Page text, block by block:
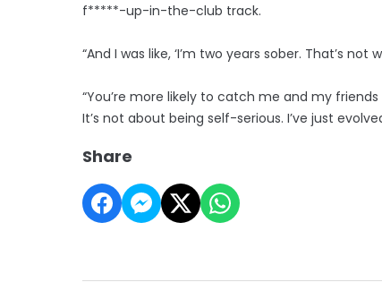
f*****-up-in-the-club track.
“And I was like, ‘I’m two years sober. That’s
“You’re more likely to catch me and my
It’s not about being self-serious. I’ve just
Share